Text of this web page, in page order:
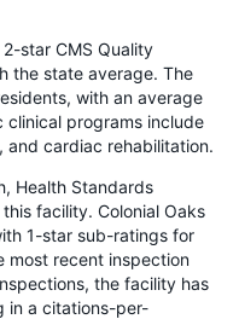
star CMS Quality
the state average. The
with an average
programs include
cardiac rehabilitation.
Health Standards
facility. Colonial Oaks
1-star sub-ratings for
most recent inspection
the facility has
in a citations-per-